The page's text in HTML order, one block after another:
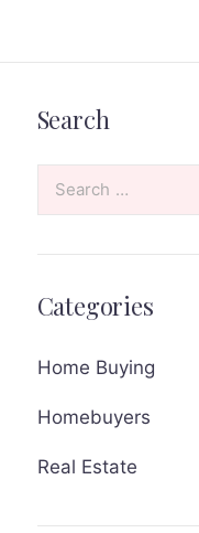
Search
Categories
Home Buying
Homebuyers
Real Estate